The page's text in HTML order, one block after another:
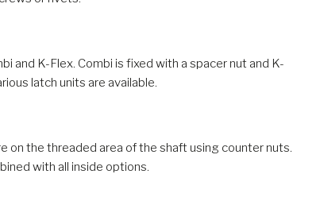
and K-Flex. Combi is fixed with a spacer nut and K-
latch units are available.
on the threaded area of the shaft using counter nuts.
with all inside options.